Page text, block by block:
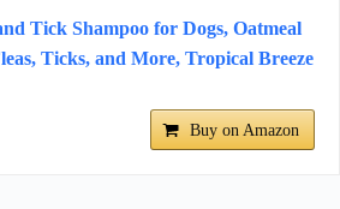
Tick Shampoo for Dogs, Oatmeal
Ticks, and More, Tropical Breeze
Buy on Amazon